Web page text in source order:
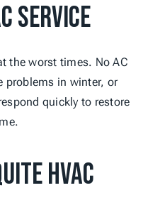
Service
the worst times. No AC
problems in winter, or
quickly to restore
HVAC